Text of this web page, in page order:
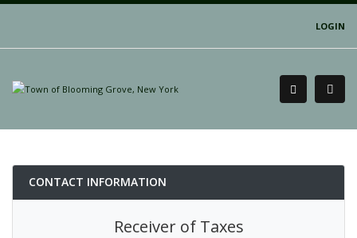
LOGIN
CONTACT INFORMATION
Receiver of Taxes